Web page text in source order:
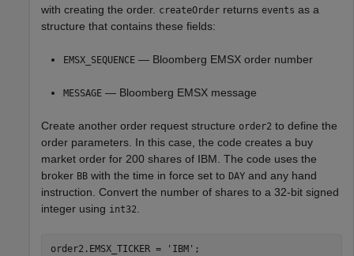
with creating the order. createOrder returns events as a
structure that contains these fields:
EMSX_SEQUENCE — Bloomberg EMSX order number
MESSAGE — Bloomberg EMSX message
Create another order request structure order2 to define the
order parameters. In this case, the code creates a buy
market order for 200 shares of IBM. The code uses the
broker BB with the time in force set to DAY and any hand
instruction. Convert the number of shares to a 32-bit signed
integer using int32
order2.EMSX_TICKER = 'IBM' ;